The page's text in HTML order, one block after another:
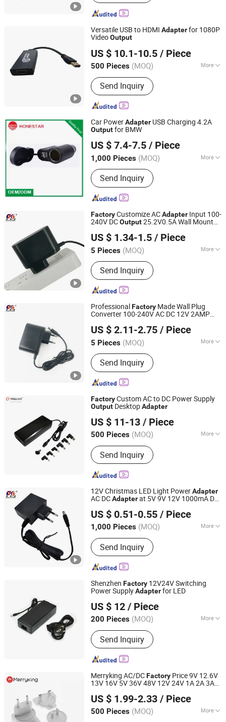
Versatile USB to HDMI Adapterfor 1080P
VideoOutput
US $ 10.1-10.5 / Piece
500 Pieces (MOQ) More
Main Products:HDMI cable, Display
port cable, Audio video cables
Send Inquiry
Changzhou Wistar Electronics Co., Ltd.
Jiangsu, China Since 2023
Car PowerAdapter USB Charging 4.2A
Outputfor BMW
US $ 7.4-7.5 / Piece
1,000 Pieces (MOQ) More
Certification :CE, RoHS
Send Inquiry
Honestar Technology Co., Ltd.
Guangdong, China
Since 2015
FactoryCustomize ACAdapter Input 100-
240V DCOutput25.2V0.5A Wall Mount
Mini Refrigera
US $ 1.34-1.5 / Piece
5 Pieces (MOQ) More
Main Products:Power Adapter; Power
Supply; USB Cable
Send Inquiry
Shantou Chuangkesheng Electronic Technology Co., Ltd
Guangdong, China Since 2025
ProfessionalFactory Made Wall Plug
Converter 100-240V AC DC 12V 2AMP
US $ 2.11-2.75 / Piece
5 Pieces (MOQ) More
Usage :Laptop, Switching, Mobile
Phone, Game Player, Digital Camera,
Phone
Send Inquiry
Shantou Chuangkesheng Electronic Technology Co., Ltd
Guangdong, China Since 2025
FactoryCustom AC to DC Power Supply
Output DesktopAdapter
US $ 11-13 / Piece
500 Pieces (MOQ) More
Main Products:Adapter, Power
Adapter, AC/DC Adapter, Power Supply,
Battery Charger, AC Adapter, CCTV
Power Supply, Linear Power Adapter,
Send Inquiry
Ninghai Yingjiao Electrical Co., Ltd.
Zhejiang, China Since 2006
12V Christmas LED Light PowerAdapter
AC DCAdapterat 5V 9V 12V 1000mA DC
Routers Tvbox
US $ 0.51-0.55 / Piece
1,000 Pieces (MOQ) More
Internal Structure :
Send Inquiry
Shantou Chuangkesheng Electronic Technology Co., Ltd
Guangdong, China Since 2025
Shenzhen Factory 12V24V Switching
Power SupplyAdapterfor LED
US $ 12 / Piece
200 Pieces (MOQ) More
Main Products:Lithium Battery Cell,
Lithium Battery Pack
Send Inquiry
Nantong Ningyuan Automation Technology Co., Ltd.
Jiangsu, China Since 2024
Merryking AC/DCFactory Price 9V 12.6V
13V 16V 5V 36V 48V 12V 24V 1A 2A 3A
1500mA OutputWall-Mounted Charger
AC DC
US $ 1.99-2.33 / Piece
500 Pieces (MOQ) More
Shenzhen Merryking Electronics Co., Ltd.
Guangdong, China
Since 2011